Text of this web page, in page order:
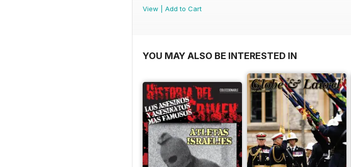
View
Add to Cart
YOU MAY ALSO BE INTERESTED IN